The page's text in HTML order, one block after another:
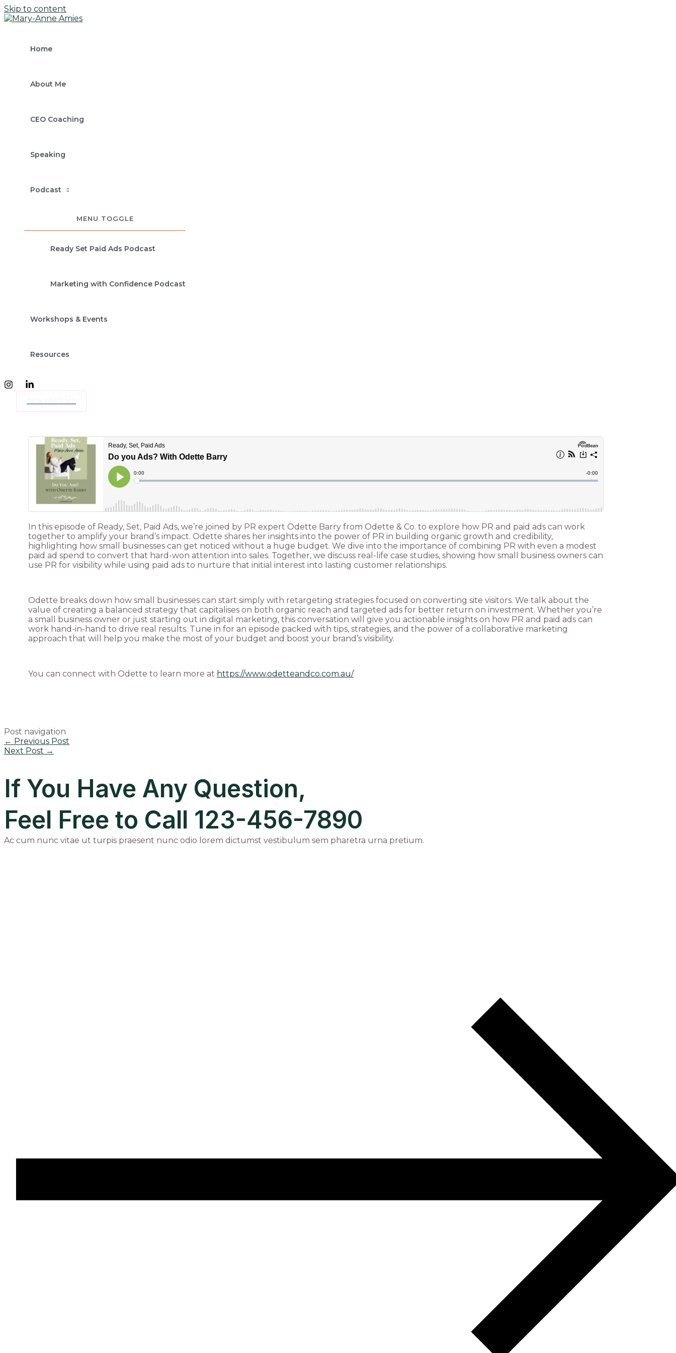
Skip to content
Home
About Me
CEO Coaching
Speaking
Podcast
MENU TOGGLE
Ready Set Paid Ads Podcast
Marketing with Confidence Podcast
Workshops & Events
Resources
In this episode of Ready, Set, Paid Ads, we’re joined by PR expert Odette Barry from Odette & Co. to explore how PR and paid ads can work
together to amplify your brand’s impact. Odette shares her insights into the power of PR in building organic growth and credibility,
highlighting how small businesses can get noticed without a huge budget. We dive into the importance of combining PR with even a modest
paid ad spend to convert that hard-won attention into sales. Together, we discuss real-life case studies, showing how small business owners can
use PR for visibility while using paid ads to nurture that initial interest into lasting customer relationships.
Odette breaks down how small businesses can start simply with retargeting strategies focused on converting site visitors. We talk about the
value of creating a balanced strategy that capitalises on both organic reach and targeted ads for better return on investment. Whether you’re
a small business owner or just starting out in digital marketing, this conversation will give you actionable insights on how PR and paid ads can
work hand-in-hand to drive real results. Tune in for an episode packed with tips, strategies, and the power of a collaborative marketing
approach that will help you make the most of your budget and boost your brand’s visibility.
You can connect with Odette to learn more at https://www.odetteandco.com.au/
Post navigation
← Previous Post
Next Post →
If You Have Any Question,
Feel Free to Call 123-456-7890
Ac cum nunc vitae ut turpis praesent nunc odio lorem dictumst vestibulum sem pharetra urna pretium.